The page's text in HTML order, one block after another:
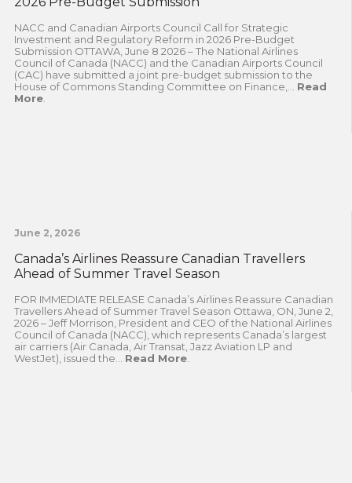
NACC and Canadian Airports Council Call for Strategic
Investment and Regulatory Reform in 2026 Pre-Budget
Submission OTTAWA, June 8 2026 – The National Airlines
Council of Canada (NACC) and the Canadian Airports Council
(CAC) have submitted a joint pre-budget submission to the
House of Commons Standing Committee on Finance,... Read
More.
June 2, 2026
Canada’s Airlines Reassure Canadian Travellers
Ahead of Summer Travel Season
FOR IMMEDIATE RELEASE Canada’s Airlines Reassure Canadian
Travellers Ahead of Summer Travel Season Ottawa, ON, June 2,
2026 – Jeff Morrison, President and CEO of the National Airlines
Council of Canada (NACC), which represents Canada’s largest
air carriers (Air Canada, Air Transat, Jazz Aviation LP and
WestJet), issued the... Read More.